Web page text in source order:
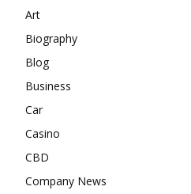
Art
Biography
Blog
Business
Car
Casino
CBD
Company News